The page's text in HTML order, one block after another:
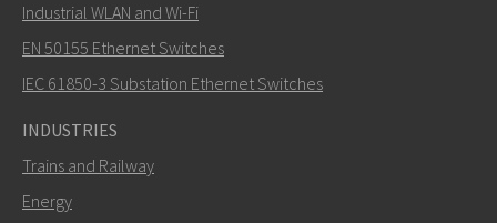
How can Carl contact you?
Industrial WLAN and Wi-Fi
EN 50155 Ethernet Switches
IEC 61850-3 Substation Ethernet Switches
INDUSTRIES
Trains and Railway
Energy